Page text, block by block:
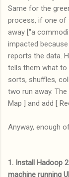
Same for the
process, if one of
away ["a
impacted
reports the data.
tells them what to
sorts, shuffles,
two run away.
Map ] and add [
Anyway, enough
1. Install Hadoop
machine running